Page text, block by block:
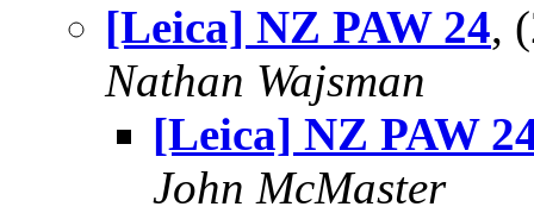
[Leica] NZ PAW 24,
Nathan Wajsman
[Leica] NZ PAW
John McMaster